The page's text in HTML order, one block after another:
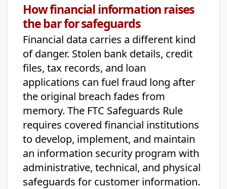
How financial information raises
the bar for safeguards
Financial data carries a different kind
of danger. Stolen bank details, credit
files, tax records, and loan
applications can fuel fraud long after
the original breach fades from
memory. The FTC Safeguards Rule
requires covered financial institutions
to develop, implement, and maintain
an information security program with
administrative, technical, and physical
safeguards for customer information.